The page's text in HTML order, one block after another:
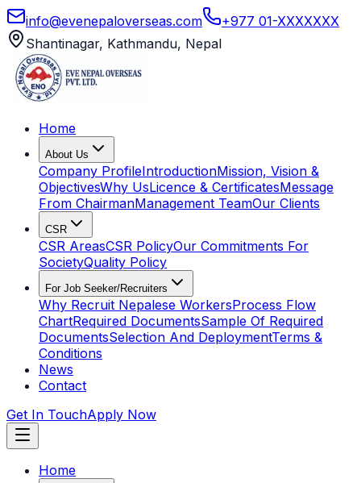
info@evenepaloverseas.com
+977 01-XXXXXXX
Shantinagar, Kathmandu, Nepal
Home
About Us
Company ProfileIntroductionMission, Vision &
ObjectivesWhy UsLicence & CertificatesMessage
From ChairmanManagement TeamOur Clients
CSR
CSR AreasCSR PolicyOur Commitments For
SocietyQuality Policy
For Job Seeker/Recruiters
Why Recruit Nepalese WorkersProcess Flow
ChartRequired DocumentsSample Of Required
DocumentsSelection And DeploymentTerms &
Conditions
News
Contact
Get In TouchApply Now
Home